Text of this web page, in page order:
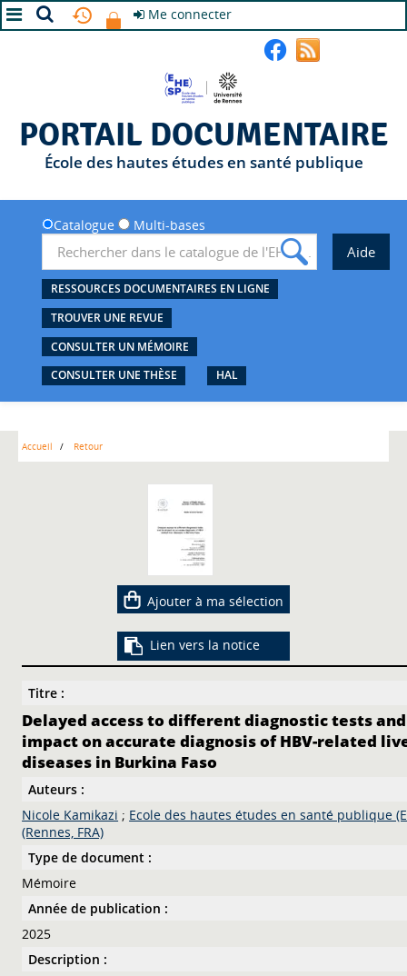
Me connecter
PORTAIL DOCUMENTAIRE
École des hautes études en santé publique
Catalogue Multi-bases
RESSOURCES DOCUMENTAIRES EN LIGNE
TROUVER UNE REVUE
CONSULTER UN MÉMOIRE
CONSULTER UNE THÈSE
HAL
Accueil Retour
Ajouter à ma sélection
Lien vers la notice
Titre :
Delayed access to different diagnostic tests
impact on accurate diagnosis of HBV-related
diseases in Burkina Faso
Auteurs :
Nicole Kamikazi ; Ecole des hautes études en santé publique
(Rennes, FRA)
Type de document :
Mémoire
Année de publication :
2025
Description :